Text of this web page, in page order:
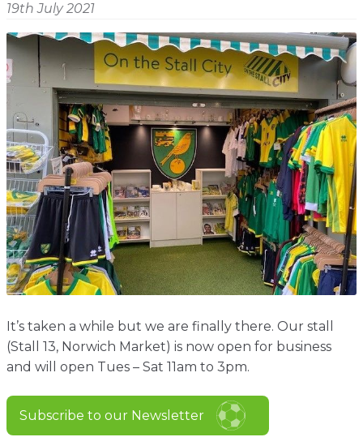
About
News
Events Report
Contact
Home
About
Story
News
Events
Report
Shop
Contact
Home
About
Story
News
Events
Report
Shop
Contact
Home
About
19th July 2021
It’s taken a while but we are finally there. Our stall
(Stall 13, Norwich Market) is now open for business
and will open Tues – Sat 11am to 3pm.
Subscribe to our Newsletter